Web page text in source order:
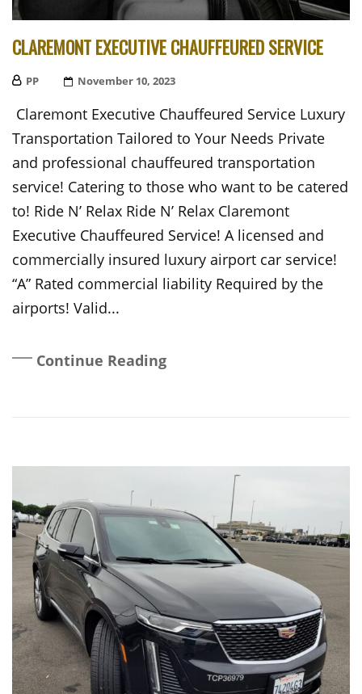
CLAREMONT EXECUTIVE CHAUFFEURED SERVICE
PP
Posted
November 10, 2023
Claremont Executive Chauffeured Service Luxury
Transportation Tailored to Your Needs Private
and professional chauffeured transportation
service! Catering to those who want to be catered
to! Ride N’ Relax Ride N’ Relax Claremont
Executive Chauffeured Service! A licensed and
commercially insured luxury airport car service!
“A” Rated commercial liability Required by the
airports! Valid...
Continue Reading